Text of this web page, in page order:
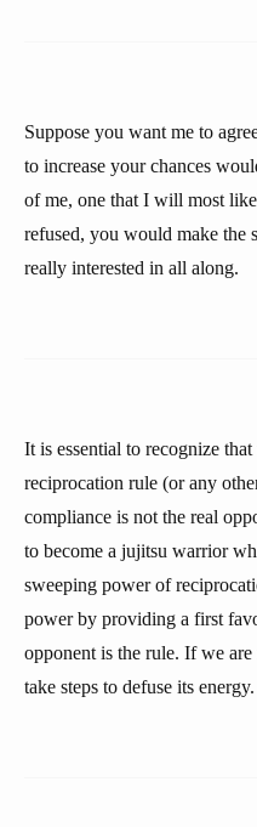
Suppose you want me to
to increase your chances
of me, one that I will most
refused, you would make the
really interested in all along.
It is essential to recognize
reciprocation rule (or any
compliance is not the real
to become a jujitsu warrior
sweeping power of
power by providing a first
opponent is the rule. If we
take steps to defuse its energy.